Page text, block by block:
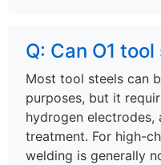
Q: Can O1
Most tool steels can
purposes, but it
hydrogen
treatment. For high-
welding is generally